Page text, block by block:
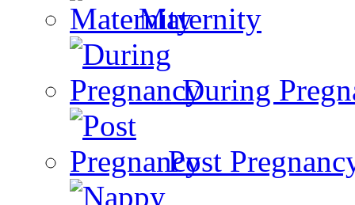
Maternity
During
Post